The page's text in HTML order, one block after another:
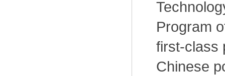
Program
first-class
Chinese